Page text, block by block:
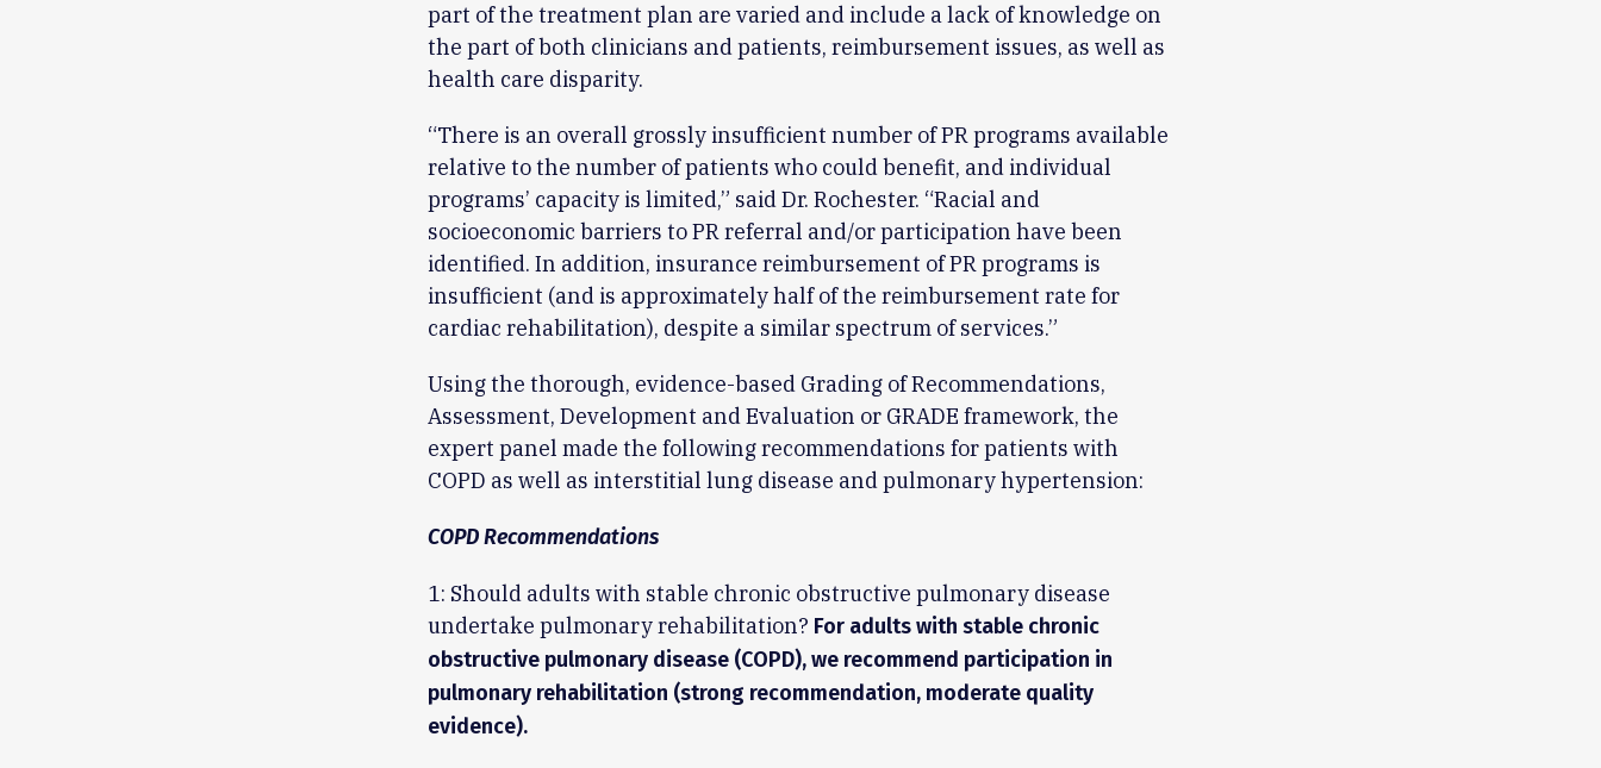
part of the treatment plan are varied and include a lack of knowledge on
the part of both clinicians and patients, reimbursement issues, as well as
health care disparity.
“There is an overall grossly insufficient number of PR programs available
relative to the number of patients who could benefit, and individual
programs’ capacity is limited,” said Dr. Rochester. “Racial and
socioeconomic barriers to PR referral and/or participation have been
identified. In addition, insurance reimbursement of PR programs is
insufficient (and is approximately half of the reimbursement rate for
cardiac rehabilitation), despite a similar spectrum of services.”
Using the thorough, evidence-based Grading of Recommendations,
Assessment, Development and Evaluation or GRADE framework, the
expert panel made the following recommendations for patients with
COPD as well as interstitial lung disease and pulmonary hypertension:
COPD Recommendations
1: Should adults with stable chronic obstructive pulmonary disease
undertake pulmonary rehabilitation? For adults with stable chronic
obstructive pulmonary disease (COPD), we recommend participation in
pulmonary rehabilitation (strong recommendation, moderate quality
evidence).